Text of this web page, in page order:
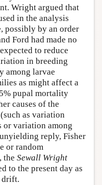
Wright argued that
in the analysis
possibly by an order
Ford had made no
to reduce
in breeding
among larvae
as might affect a
pupal mortality
causes of the
as variation
or variation among
reply, Fisher
or random
the Sewall Wright
to the present day as
drift.